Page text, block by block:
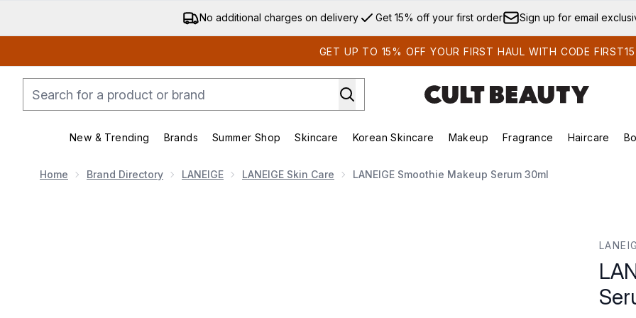
Skip to main content
No additional charges on delivery Get 15% off your first order Sign up for email
GET UP TO 15% OFF YOUR FIRST HAUL WITH CODE FIRST15
New & Trending
Enter submenu (New & Trending)
Brands
Enter submenu (Brands)
Summer Shop
Enter submenu (Summer Shop)
Skincare
Enter submenu (Skincare)
Korean Skincare
Enter submenu (Korean Skincare)
Makeup
Enter submenu (Makeup)
Fragrance Haircare
Home Brand Directory LANEIGE LANEIGE Skin Care LANEIGE Smoothie Makeup Serum 30ml